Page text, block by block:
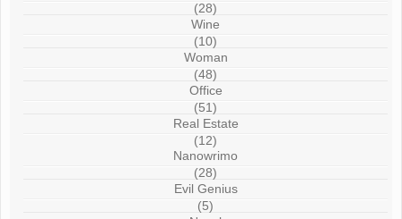
(28)
Wine
(10)
Woman
(48)
Office
(51)
Real Estate
(12)
Nanowrimo
(28)
Evil Genius
(5)